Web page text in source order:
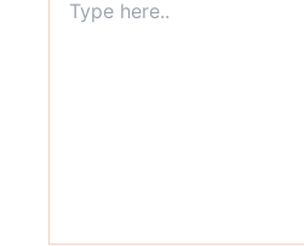
here..